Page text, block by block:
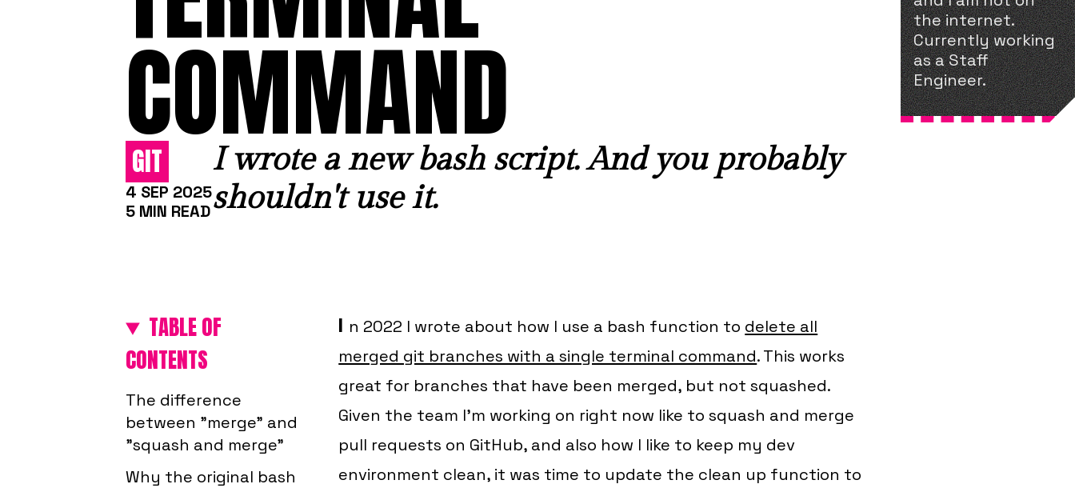
COMMAND
GIT
4 SEP 2025
5 MIN READ
I wrote a new bash script. And you probably
shouldn't use it.
TABLE OF
CONTENTS
The difference
between "merge" and
"squash and merge"
Why the original bash
the internet.
Currently working
as a Staff
Engineer.
I n 2022 I wrote about how I use a bash function to delete all
merged git branches with a single terminal command. This works
great for branches that have been merged, but notsquashed.
Given the team I'm working on right now like to squash and merge
pull requests on GitHub, and also how I like to keep my dev
environment clean, it was time to update the clean up function to